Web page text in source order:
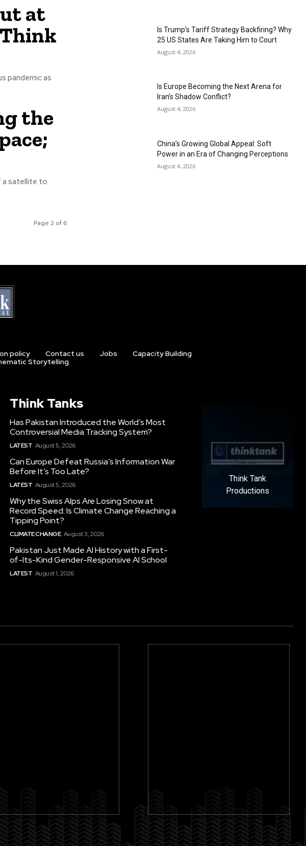
at
pandemic as
the
a satellite to
Page 2 of 6
Is Trump’s Tariff Strategy Backfiring? Why
25 US States Are Taking Him to Court
August 4, 2026
Is Europe Becoming the Next Arena for
Iran’s Shadow Conflict?
August 4, 2026
China’s Growing Global Appeal: Soft
Power in an Era of Changing Perceptions
August 4, 2026
policy Contact us Jobs
Capacity Building
Storytelling
Think Tanks
Has Pakistan Introduced the World’s Most
Controversial Media Tracking System?
LATEST August 5, 2026
Can Europe Defeat Russia’s Information War
Before It’s Too Late?
LATEST August 5, 2026
Why the Swiss Alps Are Losing Snow at
Record Speed: Is Climate Change Reaching a
Tipping Point?
CLIMATE CHANGE August 3, 2026
Pakistan Just Made AI History with a First-
of-Its-Kind Gender-Responsive AI School
LATEST August 1, 2026
Think Tank
Productions